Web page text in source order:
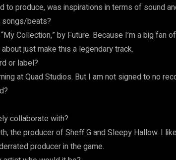
to produce, was inspirations in terms of sound
songs/beats?
Collection,” by Future. Because I’m a big fan
just make this a legendary track.
or label?
at Quad Studios. But I am not signed to no
collaborate with?
the producer of Sheff G and Sleepy Hallow. I
producer in the game.